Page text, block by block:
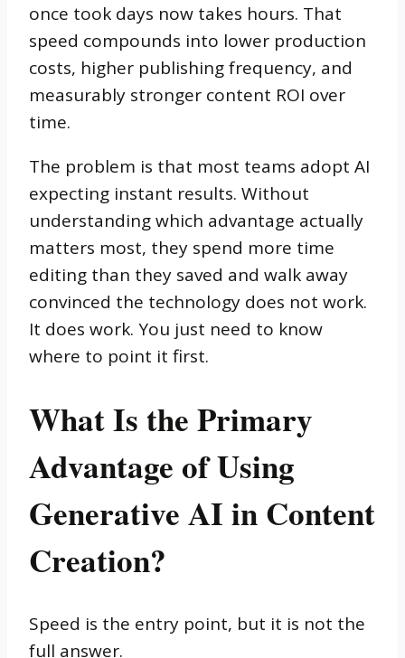
once took days now takes hours. That
speed compounds into lower production
costs, higher publishing frequency, and
measurably stronger content ROI over
time.
The problem is that most teams adopt AI
expecting instant results. Without
understanding which advantage actually
matters most, they spend more time
editing than they saved and walk away
convinced the technology does not work.
It does work. You just need to know
where to point it first.
What Is the Primary
Advantage of Using
Generative AI in Content
Creation?
Speed is the entry point, but it is not the
full answer.